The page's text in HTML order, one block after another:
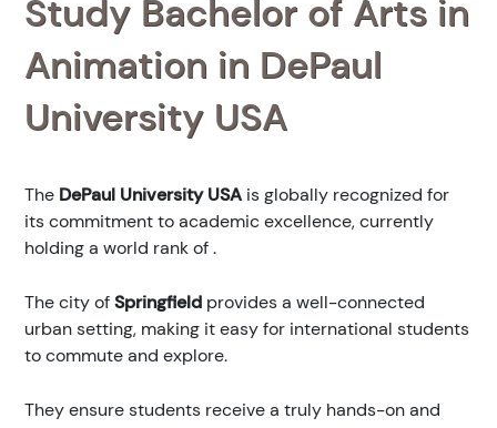
Study Bachelor of Arts in
Animation in DePaul
University USA
The DePaul University USAis globally recognized for
its commitment to academic excellence, currently
holding a world rank of.
The city ofSpringfield provides a well-connected
urban setting, making it easy for international students
to commute and explore.
They ensure students receive a truly hands-on and